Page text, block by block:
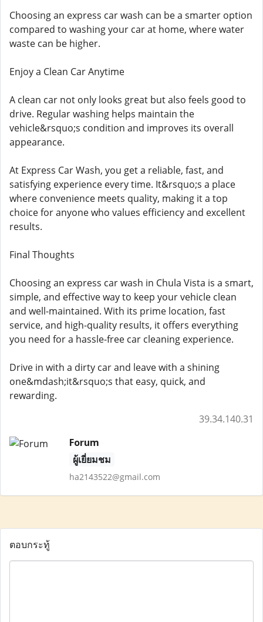
Choosing an express car wash can be a smarter option
compared to washing your car at home, where water
waste can be higher.
Enjoy a Clean Car Anytime
A clean car not only looks great but also feels good to
drive. Regular washing helps maintain the
vehicle&rsquo;s condition and improves its overall
appearance.
At Express Car Wash, you get a reliable, fast, and
satisfying experience every time. It&rsquo;s a place
where convenience meets quality, making it a top
choice for anyone who values efficiency and excellent
results.
Final Thoughts
Choosing an express car wash in Chula Vista is a smart,
simple, and effective way to keep your vehicle clean
and well-maintained. With its prime location, fast
service, and high-quality results, it offers everything
you need for a hassle-free car cleaning experience.
Drive in with a dirty car and leave with a shining
one&mdash;it&rsquo;s that easy, quick, and
rewarding.
39.34.140.31
Forum
ผู้เยี่ยมชม
ha2143522@gmail.com
ตอบกระทู้